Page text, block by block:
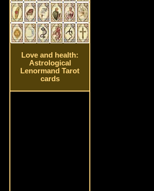
Love and health:
Astrological
Lenormand Tarot
cards